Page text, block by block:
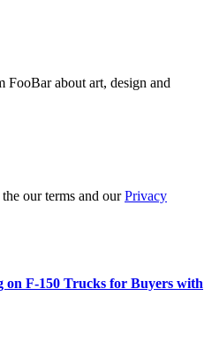
FooBar about art, design and
our terms and ourPrivacy
on F-150 Trucks for Buyers with